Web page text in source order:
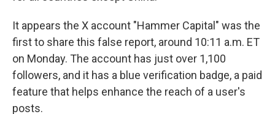
It appears the X account "Hammer Capital" was the
first to share this false report, around 10:11 a.m. ET
on Monday. The account has just over 1,100
followers, and it has a blue verification badge, a paid
feature that helps enhance the reach of a user's
posts.